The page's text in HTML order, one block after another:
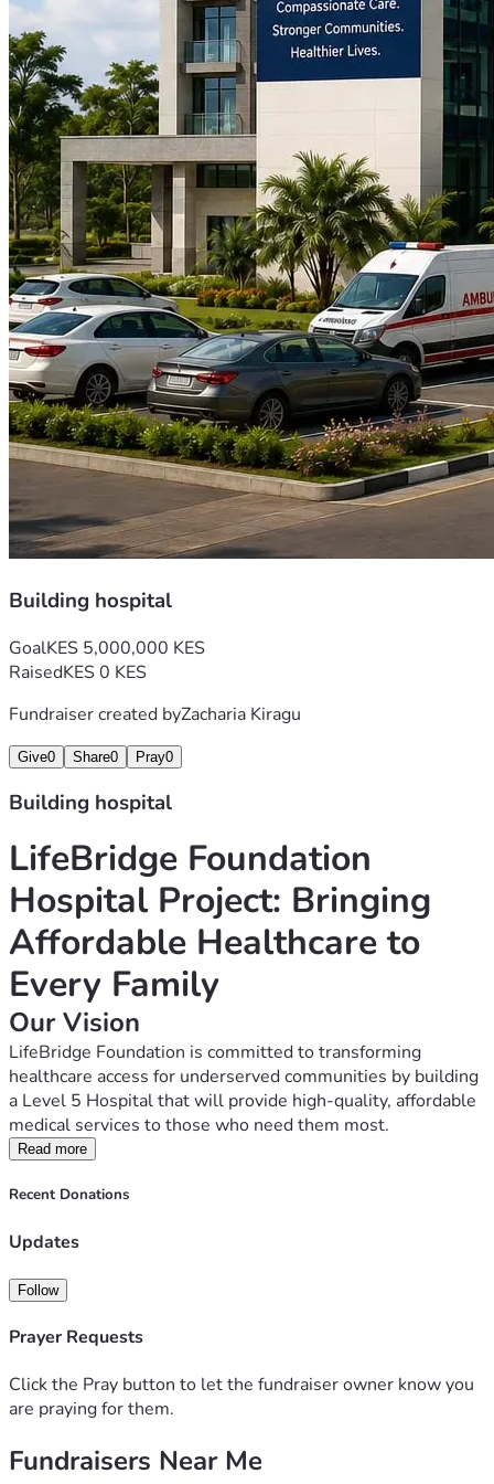
Building hospital
GoalKES 5,000,000 KES
RaisedKES 0 KES
Fundraiser created byZacharia Kiragu
Give0 Share0 Pray0
Building hospital
LifeBridge Foundation
Hospital Project: Bringing
Affordable Healthcare to
Every Family
Our Vision
LifeBridge Foundation is committed to transforming
healthcare access for underserved communities by building
a Level 5 Hospital that will provide high-quality, affordable
medical services to those who need them most.
The Challenge
Millions of people face long journeys to reach advanced
high costs, lack of nearby facilities, or limited access to
specialized healthcare services. These challenges lead to
preventable suffering and loss of life.
Our Solution
We are raising funds to establish a modern Level 5
services, including emergency care, maternal and child
health, surgery, diagnostics, outpatient services, and
Our goal is to make healthcare accessible and affordable,
Read more
Recent Donations
Updates
Follow
Prayer Requests
Click the Pray button to let the fundraiser owner know you
are praying for them.
Fundraisers Near Me